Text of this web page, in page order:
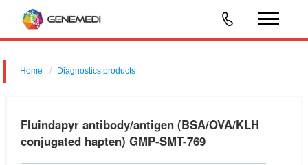
Home Diagnostics products
Fluindapyr antibody/antigen (BSA/OVA/KLH
conjugated hapten) GMP-SMT-769